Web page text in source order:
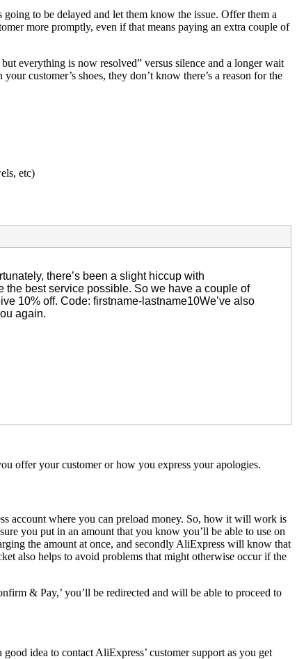
to be delayed and let them know the issue. Offer them a
more promptly, even if that means paying an extra couple of
but everything is now resolved” versus silence and a longer wait
customer’s shoes, they don’t know there’s a reason for the
etc)
there’s been a slight hiccup with
the best service possible. So we have a couple of
10% off. Code: firstname-lastname10We’ve also
again.
offer your customer or how you express your apologies.
account where you can preload money. So, how it will work is
you put in an amount that you know you’ll be able to use on
the amount at once, and secondly AliExpress will know that
also helps to avoid problems that might otherwise occur if the
& Pay,’ you’ll be redirected and will be able to proceed to
idea to contact AliExpress’ customer support as you get